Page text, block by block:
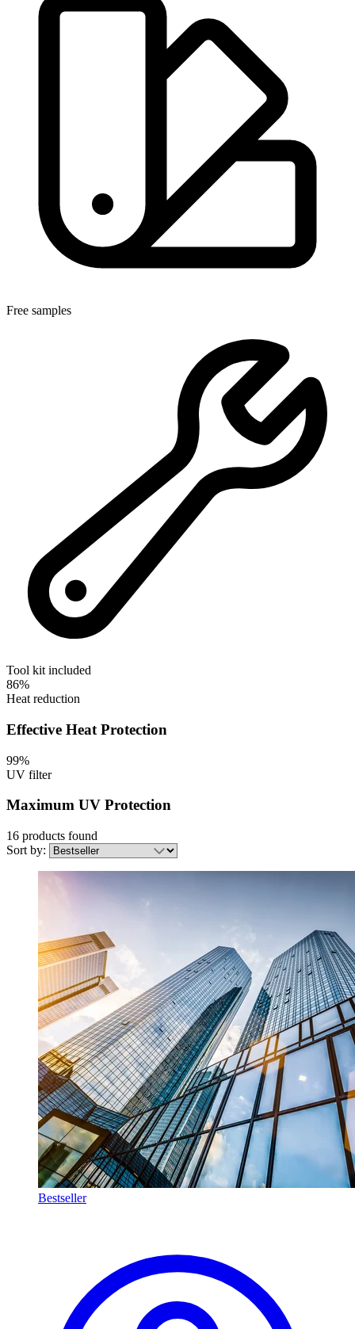
Free samples
Tool kit included
86%
Heat reduction
Effective Heat Protection
99%
UV filter
Maximum UV Protection
16 products found
Sort by:
Bestseller